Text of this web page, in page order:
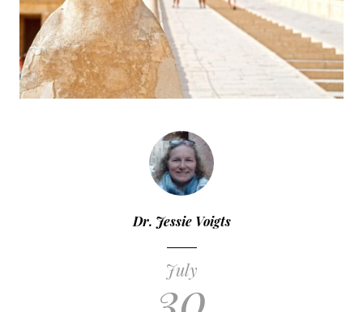
Dr. Jessie Voigts
July
30